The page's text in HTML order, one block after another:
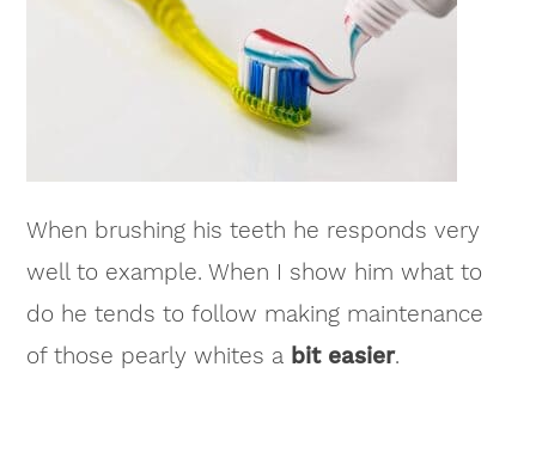
When brushing his teeth he responds very
well to example. When I show him what to
do he tends to follow making maintenance
of those pearly whites a bit easier.